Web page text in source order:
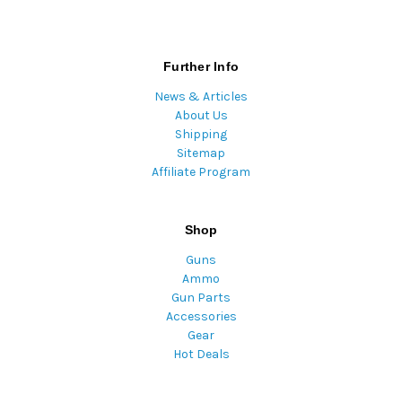
Further Info
News & Articles
About Us
Shipping
Sitemap
Affiliate Program
Shop
Guns
Ammo
Gun Parts
Accessories
Gear
Hot Deals